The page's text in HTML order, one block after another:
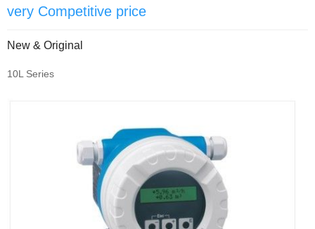
very Competitive price
New & Original
10L Series